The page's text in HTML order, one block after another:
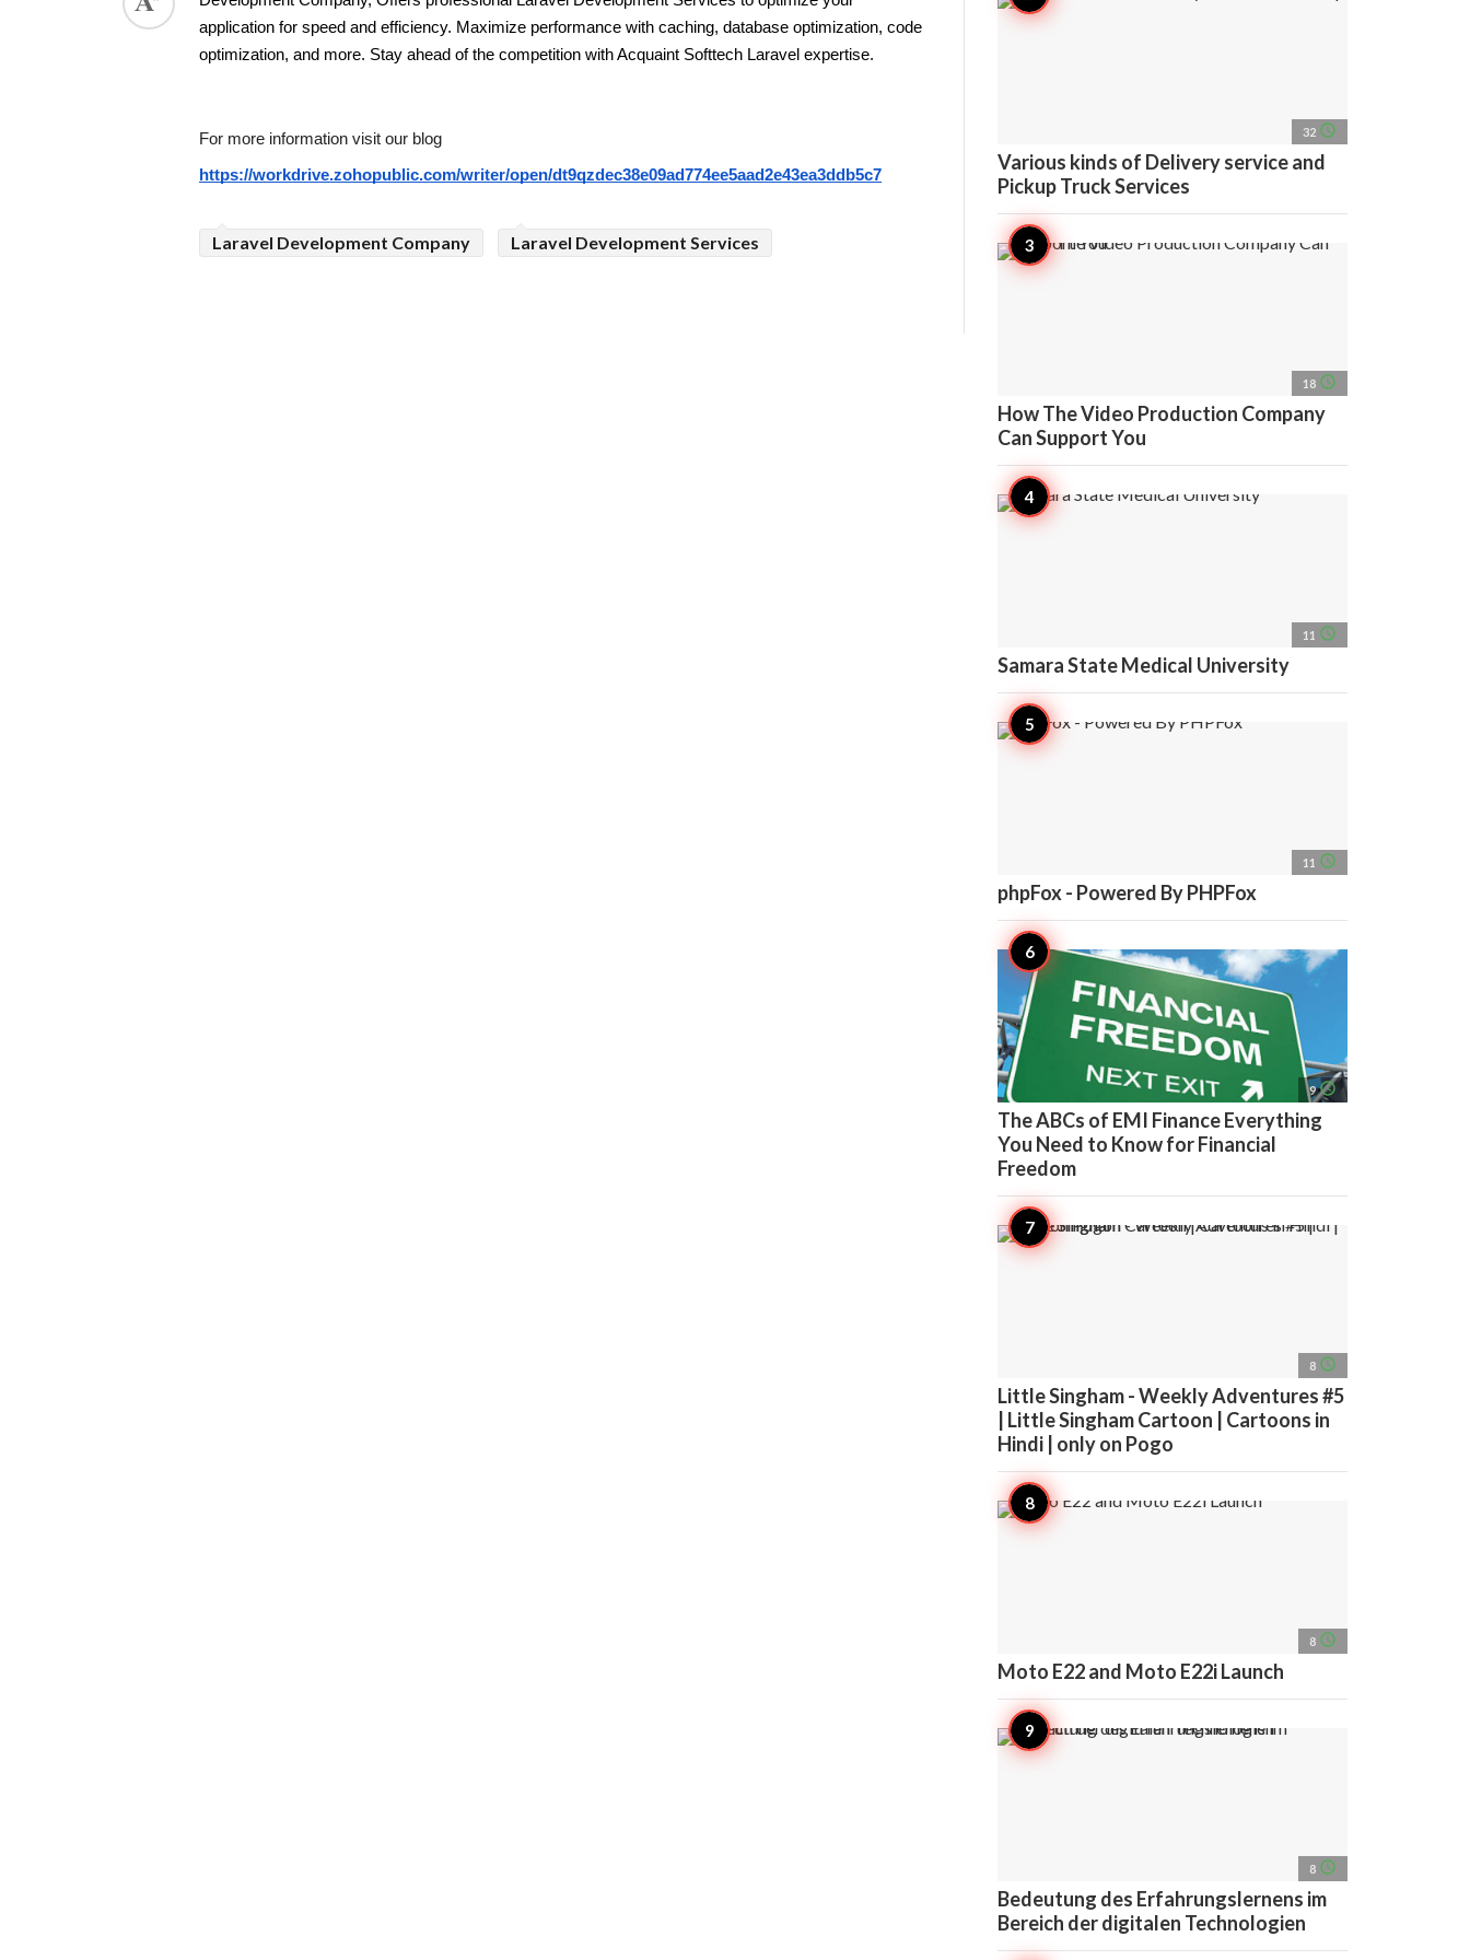
application for speed and efficiency. Maximize performance with caching, database optimization, code
optimization, and more. Stay ahead of the competition with Acquaint Softtech Laravel expertise.
https://workdrive.zohopublic.com/writer/open/dt9qzdec38e09ad774ee5aad2e43ea3ddb5c7
Laravel Development Company Laravel Development Services
32 access_time
Various kinds of Delivery service and
Pickup Truck Services
18 access_time
How The Video Production Company
Can Support You
11 access_time
Samara State Medical University
11 access_time
phpFox - Powered By PHPFox
9 access_time
The ABCs of EMI Finance Everything
You Need to Know for Financial
Freedom
8 access_time
Little Singham - Weekly Adventures #5
| Little Singham Cartoon | Cartoons in
Hindi | only on Pogo
8 access_time
Moto E22 and Moto E22i Launch
8 access_time
Bedeutung des Erfahrungslernens im
Bereich der digitalen Technologien